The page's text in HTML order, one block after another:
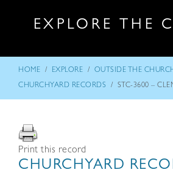
EXPLORE THE
HOME / EXPLORE / OUTSIDE THE
CHURCHYARD RECORDS / STC-3600 –
Print this record
CHURCHYARD